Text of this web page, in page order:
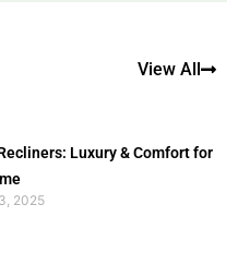
View All
Luxury & Comfort for
2025